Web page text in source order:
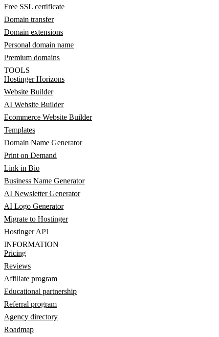
Free SSL certificate
Domain transfer
Domain extensions
Personal domain name
Premium domains
TOOLS
Hostinger Horizons
Website Builder
AI Website Builder
Ecommerce Website Builder
Templates
Domain Name Generator
Print on Demand
Link in Bio
Business Name Generator
AI Newsletter Generator
AI Logo Generator
Migrate to Hostinger
Hostinger API
INFORMATION
Pricing
Reviews
Affiliate program
Educational partnership
Referral program
Agency directory
Roadmap